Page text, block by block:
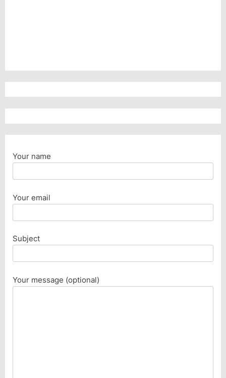
Your name
Your email
Subject
Your message (optional)